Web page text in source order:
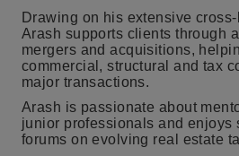
Drawing on his extensive
Arash supports clients through
mergers and acquisitions,
commercial, structural and tax
major transactions.
Arash is passionate about
junior professionals and enjoys
forums on evolving real estate